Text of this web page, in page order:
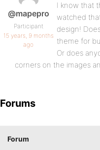
@mapepro
Participant
15 years, 9 months
ago
I know that
watched
design!
theme for
Or does
corners on the images
Forums
Forum